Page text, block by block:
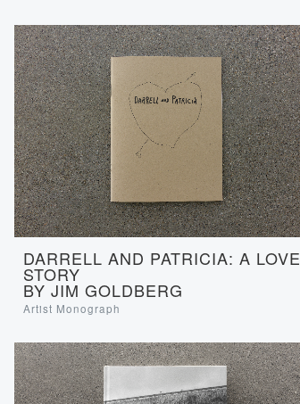
DARRELL AND PATRICIA: A LOVE
STORY
BY JIM GOLDBERG
Artist Monograph